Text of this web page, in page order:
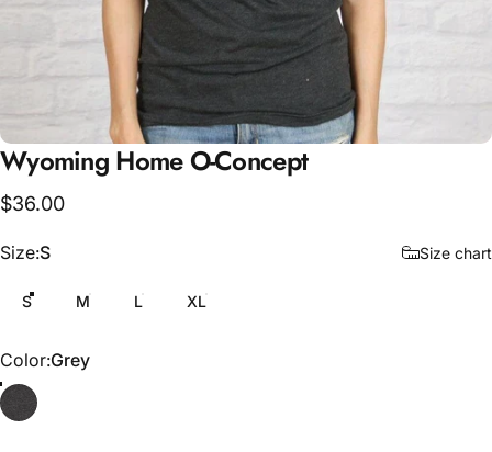
Wyoming HomeO-Concept
$36.00
Size
Size:S Size chart
S M L XL
Color
Color:Grey
Grey